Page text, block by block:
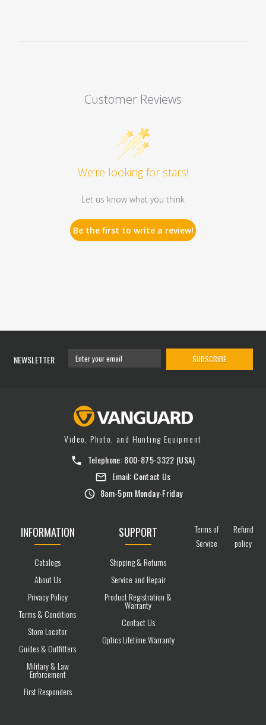
Customer Reviews
We’re looking for stars!
Let us know what you think
Be the first to write a review!
NEWSLETTER SUBSCRIBE
Video, Photo, and Hunting Equipment
Telephone:800-875-3322 (USA)
Email: Contact Us
8am-5pm Monday-Friday
INFORMATION
Catalogs
About Us
Privacy Policy
Terms & Conditions
Store Locator
Guides & Outfitters
Military & Law
Enforcement
First Responders
SUPPORT
Shipping & Returns
Service and Repair
Product Registration &
Warranty
Contact Us
Optics Lifetime Warranty
Terms of
Service
Refund
policy